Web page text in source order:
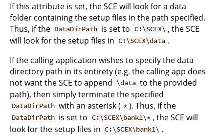
If this attribute is set, the SCE will look for a data
folder containing the setup files in the path specified.
Thus, if the DataDirPath is set to C:\SCEX\ , the SCE
will look for the setup files in C:\SCEX\data .
If the calling application wishes to specify the data
directory path in its entirety (e.g. the calling app does
not want the SCE to append \data to the provided
path), then simply terminate the specified
DataDirPath with an asterisk ( * ). Thus, if the
DataDirPath is set to C:\SCEX\bank1\* , the SCE will
look for the setup files in C:\SCEX\bank1\ .